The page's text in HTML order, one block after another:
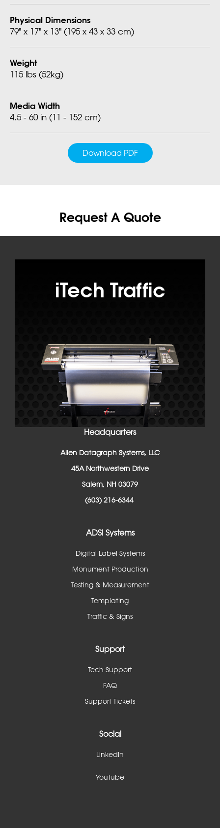
Physical Dimensions
79" x 17" x 13" (195 x 43 x 33 cm)
Weight
115 lbs (52kg)
Media Width
4.5 - 60 in (11 - 152 cm)
Download PDF
Request A Quote
iTech Traffic
Headquarters
Allen Datagraph Systems, LLC
45A Northwestern Drive
Salem, NH 03079
(603) 216-6344
ADSI Systems
Digital Label Systems
Monument Production
Testing & Measurement
Templating
Traffic & Signs
Support
Tech Support
FAQ
Support Tickets
Social
LinkedIn
YouTube